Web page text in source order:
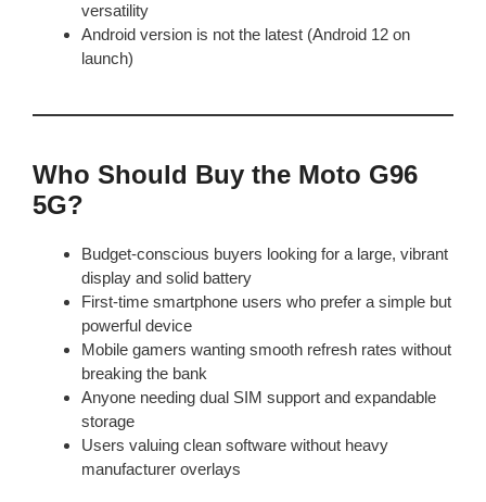
versatility
Android version is not the latest (Android 12 on
launch)
Who Should Buy the Moto G96
5G?
Budget-conscious buyers looking for a large, vibrant
display and solid battery
First-time smartphone users who prefer a simple but
powerful device
Mobile gamers wanting smooth refresh rates without
breaking the bank
Anyone needing dual SIM support and expandable
storage
Users valuing clean software without heavy
manufacturer overlays